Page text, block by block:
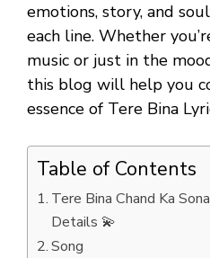
emotions, story, and
each line. Whether
music or just in the
this blog will help you
essence of Tere Bina
Table of Contents
Tere Bina Chand Ka
Details 💫
Song